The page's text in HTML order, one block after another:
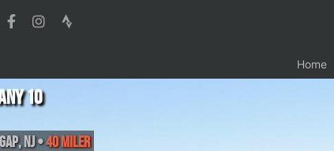
Home
10
,NJ•40 Miler